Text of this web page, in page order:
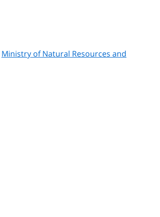
Ministry of Natural Resources and